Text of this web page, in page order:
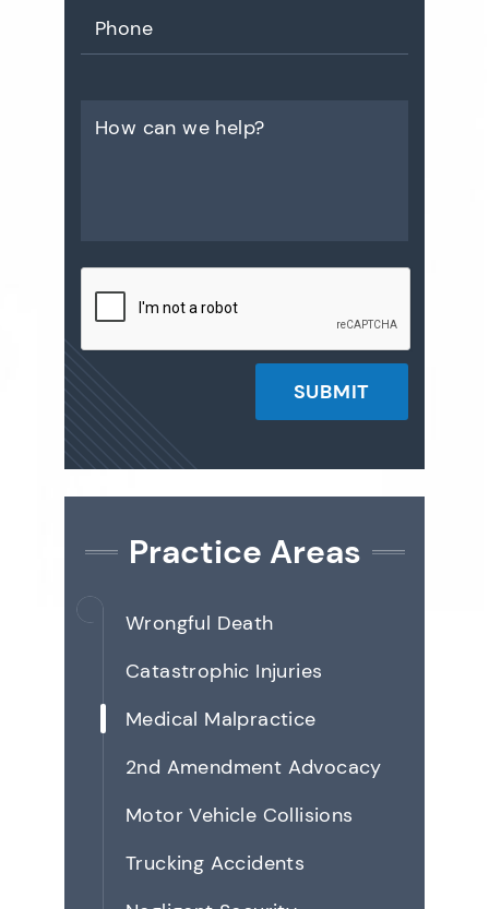
Practice Areas
Wrongful Death
Catastrophic Injuries
Medical Malpractice
2nd Amendment Advocacy
Motor Vehicle Collisions
Trucking Accidents